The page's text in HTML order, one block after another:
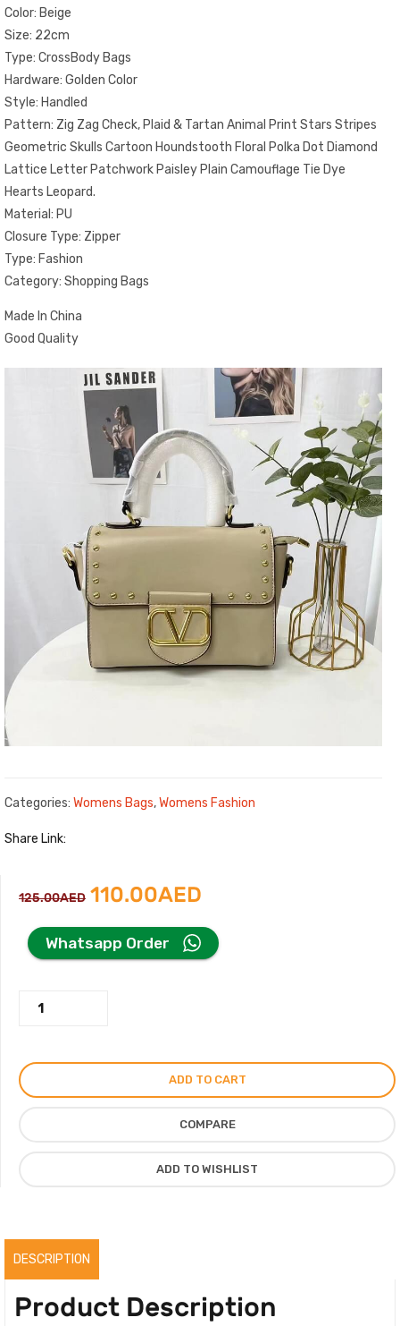
Color: Beige
Size: 22cm
Type: CrossBody Bags
Hardware: Golden Color
Style: Handled
Pattern: Zig Zag Check, Plaid & Tartan Animal Print Stars Stripes
Geometric Skulls Cartoon Houndstooth Floral Polka Dot Diamond
Lattice Letter Patchwork Paisley Plain Camouflage Tie Dye
Hearts Leopard.
Material: PU
Closure Type: Zipper
Type: Fashion
Category: Shopping Bags
Made In China
Good Quality
Categories: Womens Bags,Womens Fashion
Share Link:
125.00AED Original
price
110.00AED
price
Whatsapp Order
Beige
Metal
Hardware
ADD TO CART
COMPARE
ADD TO WISHLIST
DESCRIPTION
Product Description